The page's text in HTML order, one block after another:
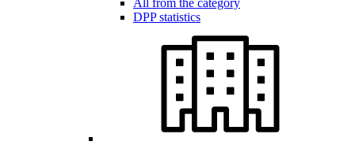
All from the category
DPP statistics